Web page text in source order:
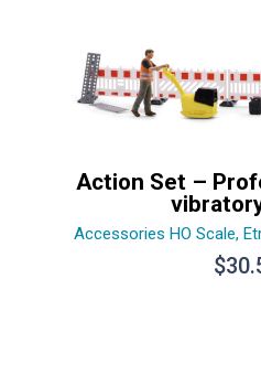
Action Set –
Accessories HO Scale,
$